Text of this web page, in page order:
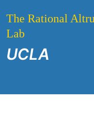
to
content
The Rational
Lab
UCLA